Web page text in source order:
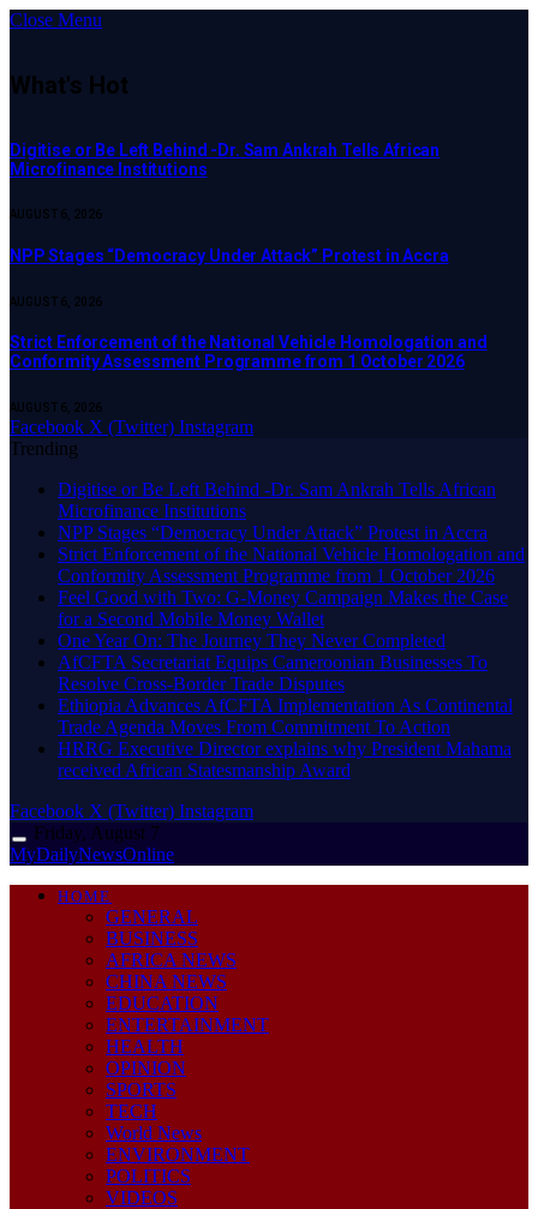
Close Menu
What's Hot
Digitise or Be Left Behind -Dr. Sam Ankrah Tells African
Microfinance Institutions
AUGUST 6, 2026
NPP Stages “Democracy Under Attack” Protest in Accra
AUGUST 6, 2026
Strict Enforcement of the National Vehicle Homologation and
Conformity Assessment Programme from 1 October 2026
AUGUST 6, 2026
Facebook X (Twitter) Instagram
Trending
Digitise or Be Left Behind -Dr. Sam Ankrah Tells African
Microfinance Institutions
NPP Stages “Democracy Under Attack” Protest in Accra
Strict Enforcement of the National Vehicle Homologation and
Conformity Assessment Programme from 1 October 2026
​Feel Good with Two: G-Money Campaign Makes the Case
for a Second Mobile Money Wallet
One Year On: The Journey They Never Completed
AfCFTA Secretariat Equips Cameroonian Businesses To
Resolve Cross-Border Trade Disputes
Ethiopia Advances AfCFTA Implementation As Continental
Trade Agenda Moves From Commitment To Action
HRRG Executive Director explains why President Mahama
received African Statesmanship Award
Facebook X (Twitter) Instagram
Friday, August 7
MyDailyNewsOnline
HOME
GENERAL
BUSINESS
AFRICA NEWS
CHINA NEWS
EDUCATION
ENTERTAINMENT
HEALTH
OPINION
SPORTS
TECH
World News
ENVIRONMENT
POLITICS
VIDEOS